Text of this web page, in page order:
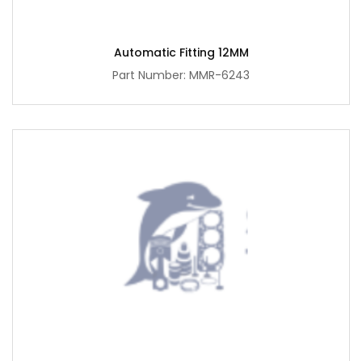
Automatic Fitting 12MM
Part Number: MMR-6243